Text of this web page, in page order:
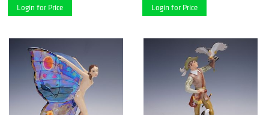
Login for Price Login for Price